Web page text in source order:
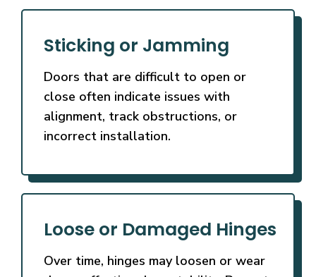
Sticking or Jamming
Doors that are difficult to open or
close often indicate issues with
alignment, track obstructions, or
incorrect installation.
Loose or Damaged Hinges
Over time, hinges may loosen or wear